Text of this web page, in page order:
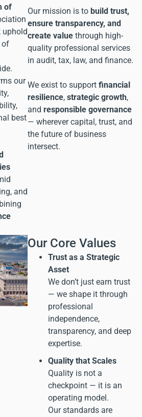
of
uphold
of
our
best
and
Our mission is to build trust,
ensure transparency, and
create value through high-
quality professional services
in audit, tax, law, and finance.
We exist to support financial
resilience, strategic growth,
and responsible governance
— wherever capital, trust, and
the future of business
intersect.
Our Core Values
Trust as a Strategic
Asset
We don’t just earn trust
— we shape it through
professional
independence,
transparency, and deep
expertise.
Quality that Scales
Quality is not a
checkpoint — it is an
operating model.
Our standards are